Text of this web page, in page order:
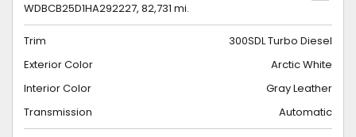
WDBCB25D1HA292227, 82,731 mi.
Trim
300SDL Turbo Diesel
Exterior Color
Arctic White
Interior Color
Gray Leather
Transmission
Automatic